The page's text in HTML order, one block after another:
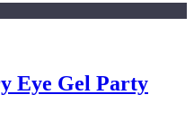
Eye Gel Party